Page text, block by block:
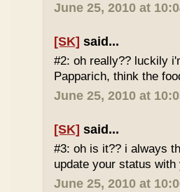
June 25, 2010 at
[SK] said...
#2: oh really?? luckily
Papparich, think the
June 25, 2010 at
[SK] said...
#3: oh is it?? i always
update your status
June 25, 2010 at